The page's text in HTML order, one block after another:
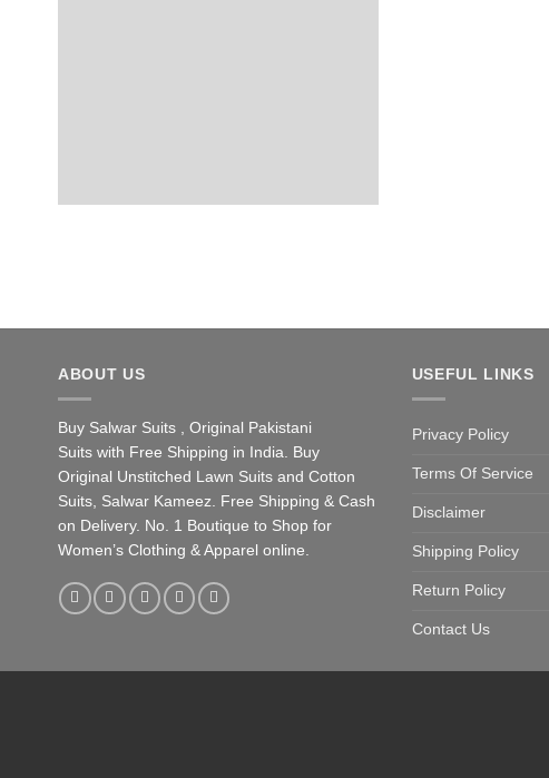
ABOUT US
Buy Salwar Suits , Original Pakistani
Suits with Free Shipping in India. Buy
Original Unstitched Lawn Suits and Cotton
Suits, Salwar Kameez. Free Shipping & Cash
on Delivery. No. 1 Boutique to Shop for
Women’s Clothing & Apparel online.
USEFUL LINKS
Privacy Policy
Terms Of Service
Disclaimer
Shipping Policy
Return Policy
Contact Us